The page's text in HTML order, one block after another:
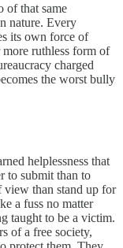
of that same
nature. Every
its own force of
ruthless form of
charged
the worst bully
helplessness that
to submit than to
view than stand up for
a fuss no matter
taught to be a victim.
of a free society,